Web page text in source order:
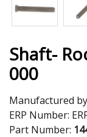
Shaft-
000
Manufactured
ERP Number:
Part Number: